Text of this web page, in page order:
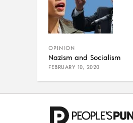
OPINION
Nazism and Socialism
FEBRUARY 10, 2020